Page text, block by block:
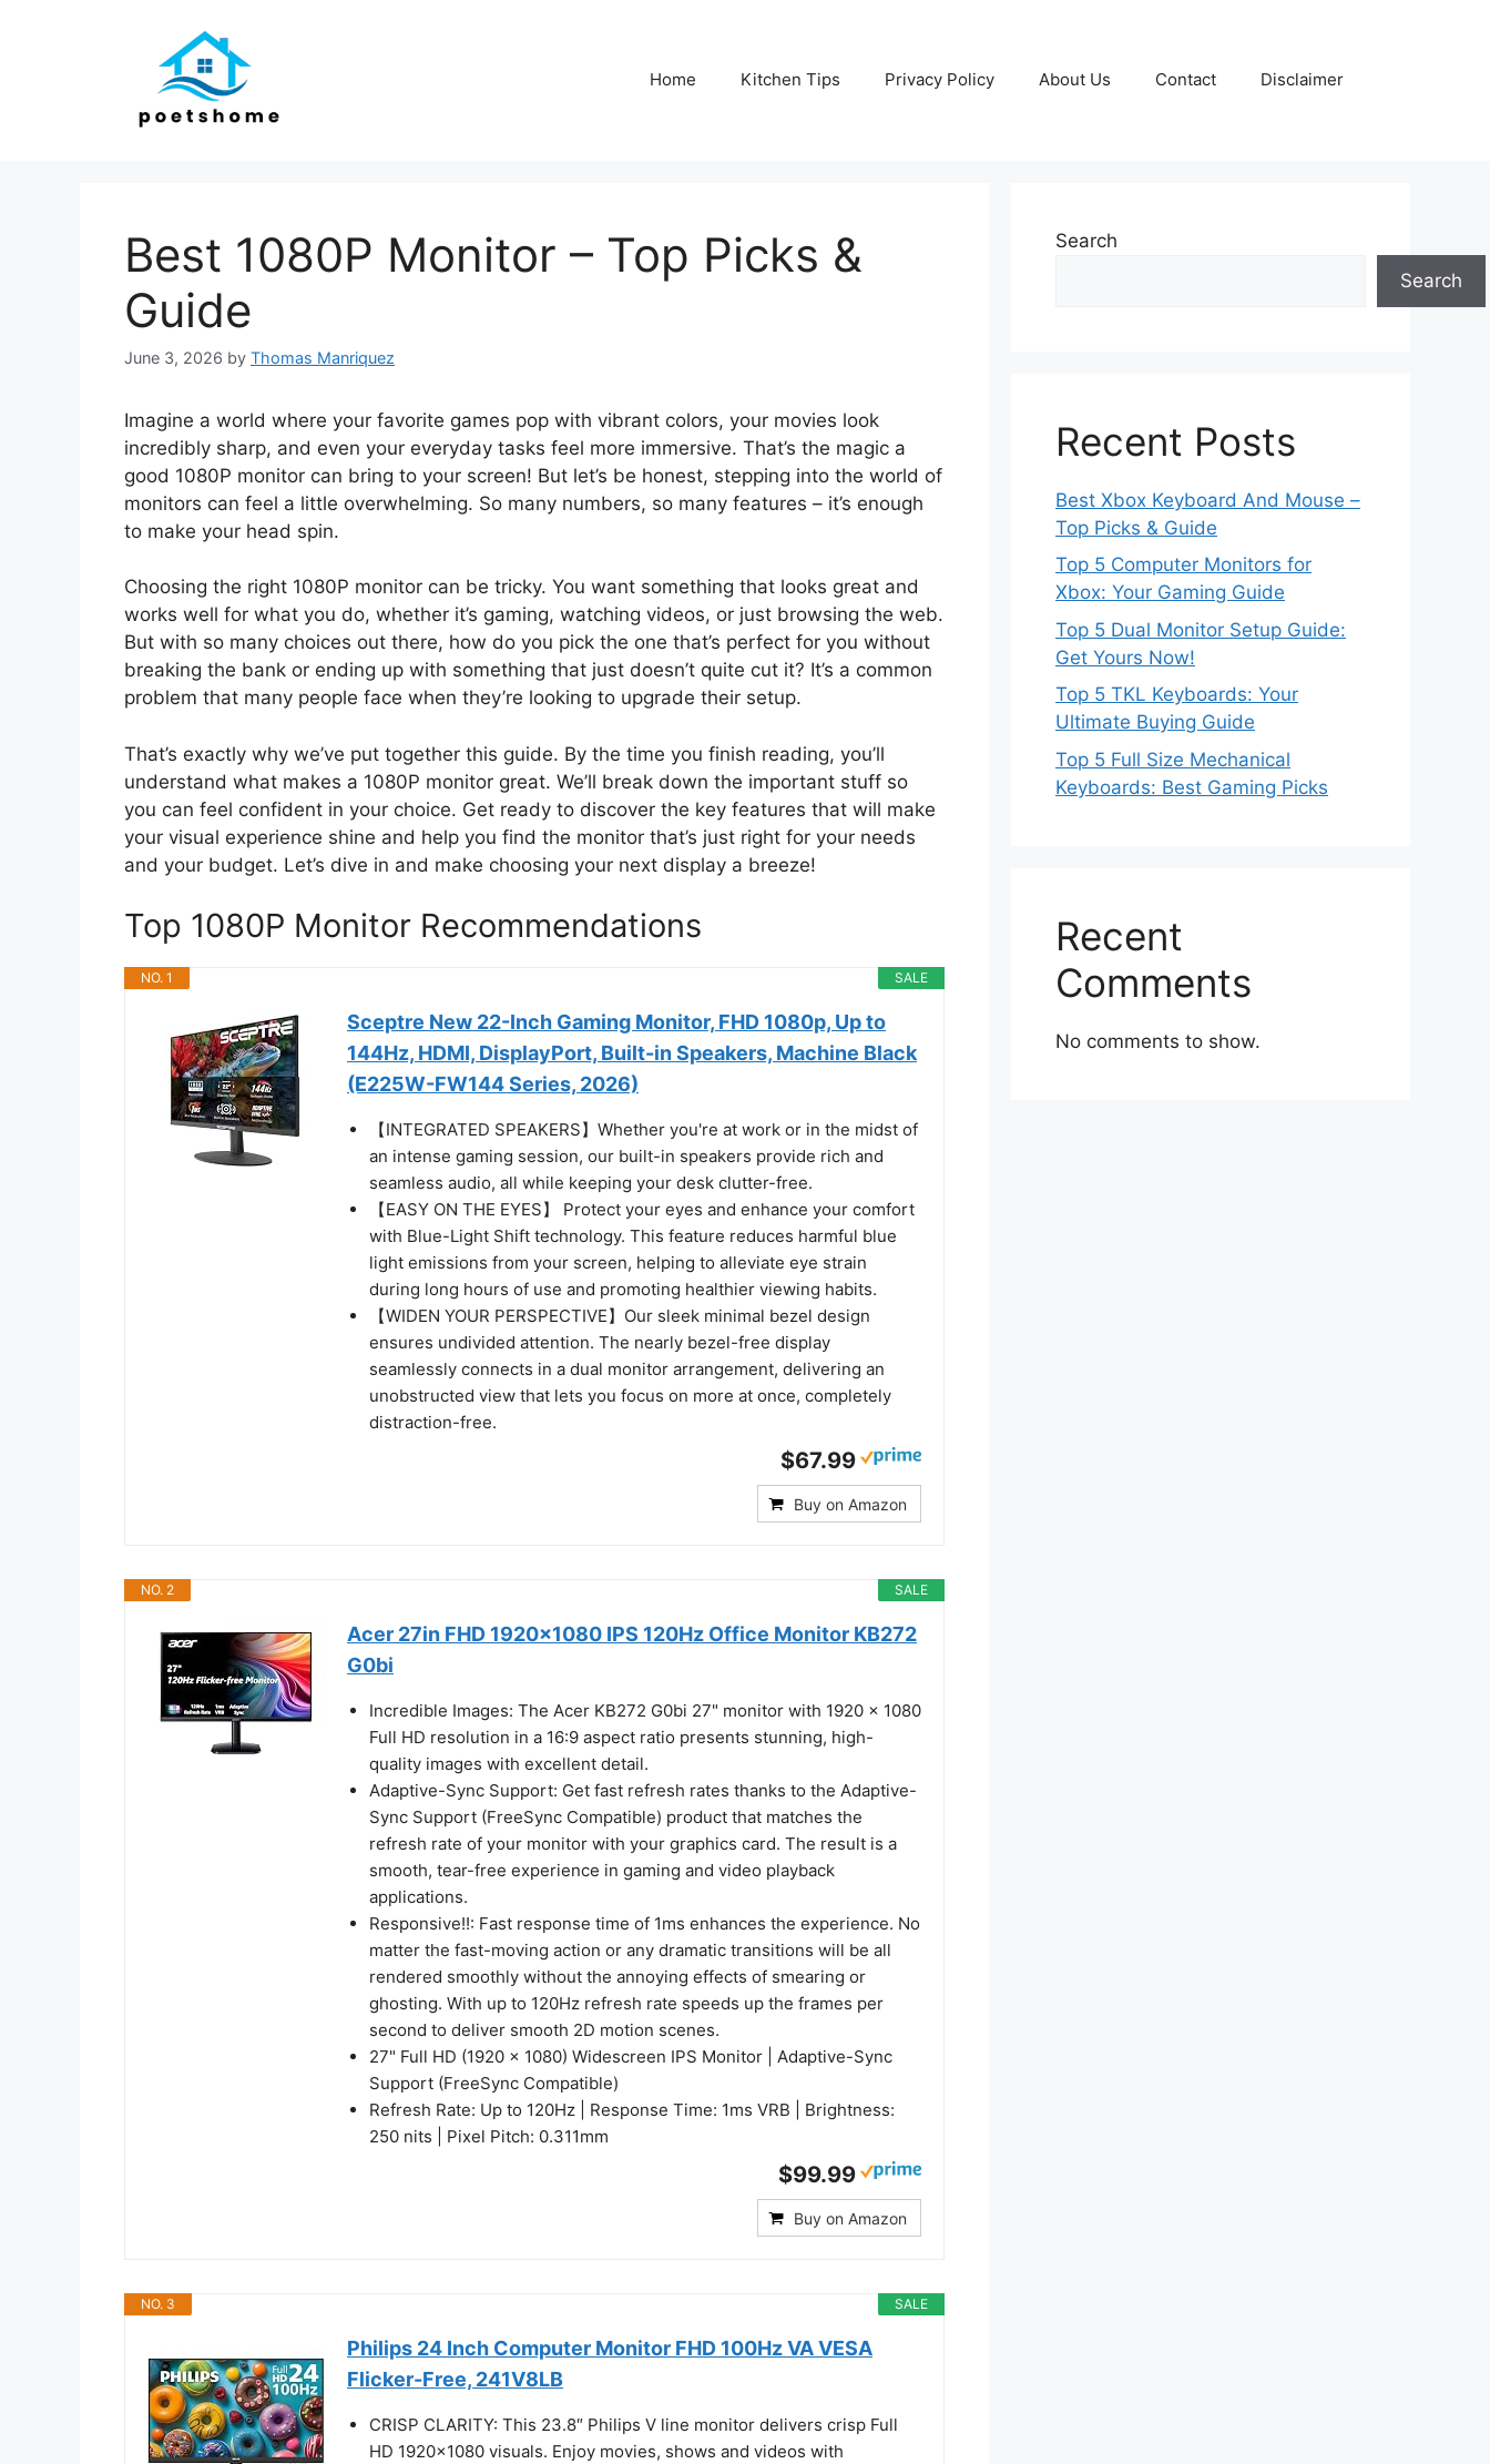
Home Kitchen Tips Privacy Policy About Us Contact Disclaimer
Best 1080P Monitor – Top Picks &
Guide
June 3, 2026 by Thomas Manriquez
Imagine a world where your favorite games pop with vibrant colors, your movies look
incredibly sharp, and even your everyday tasks feel more immersive. That’s the magic a
good 1080P monitor can bring to your screen! But let’s be honest, stepping into the world of
monitors can feel a little overwhelming. So many numbers, so many features – it’s enough
to make your head spin.
Choosing the right 1080P monitor can be tricky. You want something that looks great and
works well for what you do, whether it’s gaming, watching videos, or just browsing the web.
But with so many choices out there, how do you pick the one that’s perfect for you without
breaking the bank or ending up with something that just doesn’t quite cut it? It’s a common
problem that many people face when they’re looking to upgrade their setup.
That’s exactly why we’ve put together this guide. By the time you finish reading, you’ll
understand what makes a 1080P monitor great. We’ll break down the important stuff so
you can feel confident in your choice. Get ready to discover the key features that will make
your visual experience shine and help you find the monitor that’s just right for your needs
and your budget. Let’s dive in and make choosing your next display a breeze!
Top 1080P Monitor Recommendations
SALE
NO. 1
Sceptre New 22-Inch Gaming Monitor, FHD 1080p, Up to
144Hz, HDMI, DisplayPort, Built-in Speakers, Machine Black
(E225W-FW144 Series, 2026)
【INTEGRATED SPEAKERS】Whether you're at work or in the midst of
an intense gaming session, our built-in speakers provide rich and
seamless audio, all while keeping your desk clutter-free.
【EASY ON THE EYES】 Protect your eyes and enhance your comfort
with Blue-Light Shift technology. This feature reduces harmful blue
light emissions from your screen, helping to alleviate eye strain
during long hours of use and promoting healthier viewing habits.
【WIDEN YOUR PERSPECTIVE】Our sleek minimal bezel design
ensures undivided attention. The nearly bezel-free display
seamlessly connects in a dual monitor arrangement, delivering an
unobstructed view that lets you focus on more at once, completely
distraction-free.
$67.99
Buy on Amazon
SALE
NO. 2
Acer 27in FHD 1920x1080 IPS 120Hz Office Monitor KB272
G0bi
Incredible Images: The Acer KB272 G0bi 27" monitor with 1920 x 1080
Full HD resolution in a 16:9 aspect ratio presents stunning, high-
quality images with excellent detail.
Adaptive-Sync Support: Get fast refresh rates thanks to the Adaptive-
Sync Support (FreeSync Compatible) product that matches the
refresh rate of your monitor with your graphics card. The result is a
smooth, tear-free experience in gaming and video playback
applications.
Responsive!!: Fast response time of 1ms enhances the experience. No
matter the fast-moving action or any dramatic transitions will be all
rendered smoothly without the annoying effects of smearing or
ghosting. With up to 120Hz refresh rate speeds up the frames per
second to deliver smooth 2D motion scenes.
27" Full HD (1920 x 1080) Widescreen IPS Monitor | Adaptive-Sync
Support (FreeSync Compatible)
Refresh Rate: Up to 120Hz | Response Time: 1ms VRB | Brightness:
250 nits | Pixel Pitch: 0.311mm
$99.99
Buy on Amazon
SALE
NO. 3
Philips 24 Inch Computer Monitor FHD 100Hz VA VESA
Flicker-Free, 241V8LB
CRISP CLARITY: This 23.8″ Philips V line monitor delivers crisp Full
HD 1920x1080 visuals. Enjoy movies, shows and videos with
Search
Search
Recent Posts
Best Xbox Keyboard And Mouse –
Top Picks & Guide
Top 5 Computer Monitors for
Xbox: Your Gaming Guide
Top 5 Dual Monitor Setup Guide:
Get Yours Now!
Top 5 TKL Keyboards: Your
Ultimate Buying Guide
Top 5 Full Size Mechanical
Keyboards: Best Gaming Picks
Recent
Comments
No comments to show.